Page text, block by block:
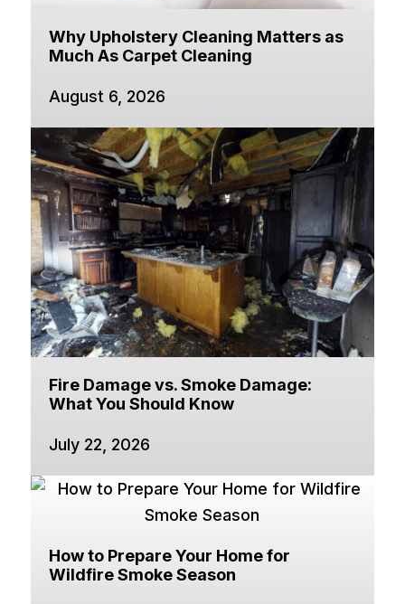
Why Upholstery Cleaning Matters as
Much As Carpet Cleaning
August 6, 2026
Fire Damage vs. Smoke Damage:
What You Should Know
July 22, 2026
How to Prepare Your Home for
Wildfire Smoke Season